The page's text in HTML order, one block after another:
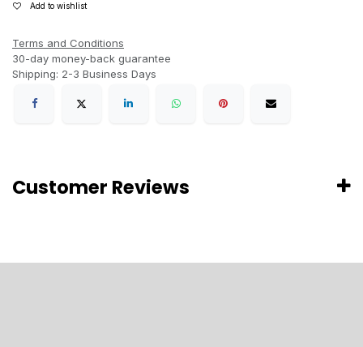
Add to wishlist
Terms and Conditions
30-day money-back guarantee
Shipping: 2-3 Business Days
Customer Reviews